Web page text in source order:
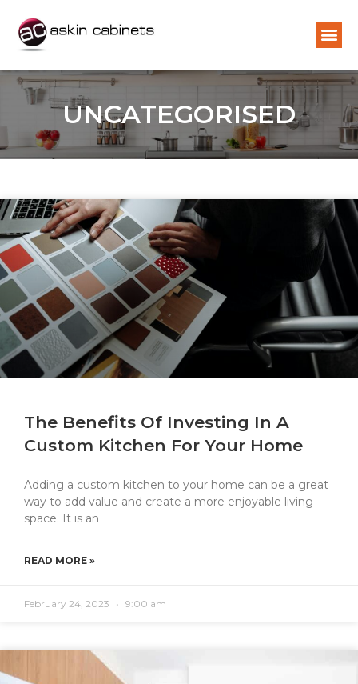
UNCATEGORISED
The Benefits Of Investing In A
Custom Kitchen For Your Home
Adding a custom kitchen to your home can be a great
way to add value and create a more enjoyable living
space. It is an
READ MORE »
February 24, 2023 9:00 am